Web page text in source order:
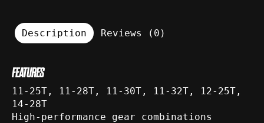
Description Reviews (0)
FEATURES
11-25T, 11-28T, 11-30T, 11-32T, 12-25T,
14-28T
High-performance gear combinations